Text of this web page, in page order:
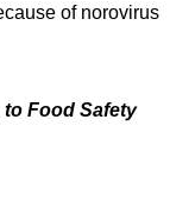
of norovirus
Food Safety